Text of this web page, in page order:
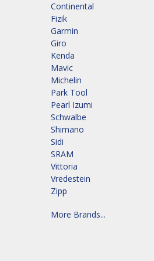
Continental
Fizik
Garmin
Giro
Kenda
Mavic
Michelin
Park Tool
Pearl Izumi
Schwalbe
Shimano
Sidi
SRAM
Vittoria
Vredestein
Zipp
More Brands...